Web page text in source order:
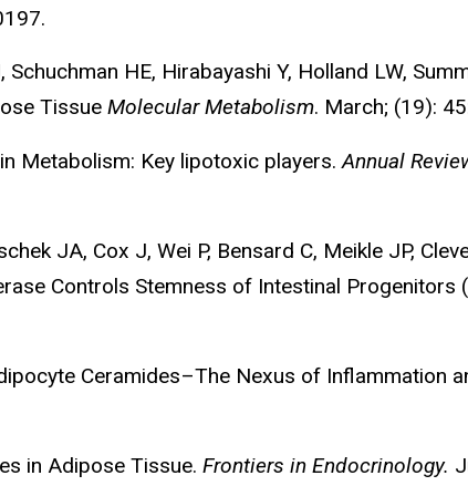
HE, Hirabayashi Y, Holland LW,
Tissue Molecular Metabolism. March; (19):
Metabolism: Key lipotoxic players.Annual
JA, Cox J, Wei P, Bensard C, Meikle JP,
Controls Stemness of Intestinal Progenitors (
Ceramides–The Nexus of Inflammation
in Adipose Tissue. Frontiers in Endocrinology.